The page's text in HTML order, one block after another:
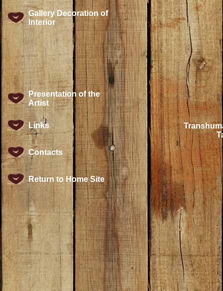
Gallery Decoration of
Interior
Presentation of the
Artist
Links
Contacts
Return to Home Site